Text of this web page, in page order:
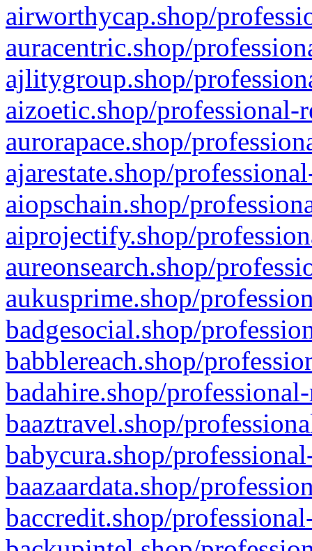
airworthycap.shop/
auracentric.shop/
ajlitygroup.shop/
aizoetic.shop/professional-
aurorapace.shop/
ajarestate.shop/
aiopschain.shop/
aiprojectify.shop/
aureonsearch.shop/
aukusprime.shop/
badgesocial.shop/
babblereach.shop/
badahire.shop/
baaztravel.shop/
babycura.shop/
baazaardata.shop/
baccredit.shop/